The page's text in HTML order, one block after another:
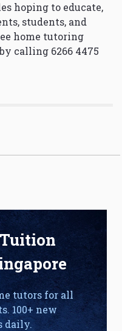
hoping to educate,
students, and
home tutoring
calling 6266 4475
tutors for all
100+ new
daily.